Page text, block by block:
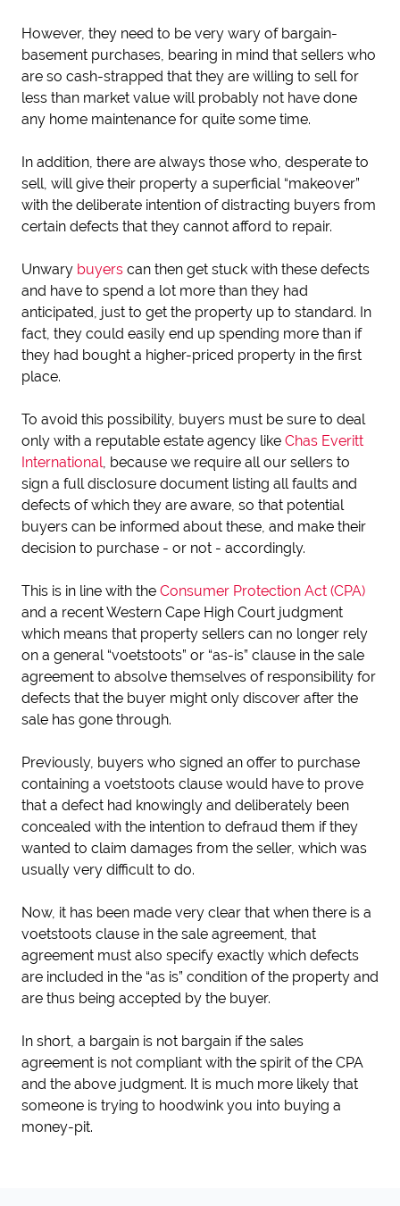
However, they need to be very wary of bargain-
basement purchases, bearing in mind that sellers who
are so cash-strapped that they are willing to sell for
less than market value will probably not have done
any home maintenance for quite some time.
In addition, there are always those who, desperate to
sell, will give their property a superficial “makeover”
with the deliberate intention of distracting buyers from
certain defects that they cannot afford to repair.
Unwary buyers can then get stuck with these defects
and have to spend a lot more than they had
anticipated, just to get the property up to standard. In
fact, they could easily end up spending more than if
they had bought a higher-priced property in the first
place.
To avoid this possibility, buyers must be sure to deal
only with a reputable estate agency like Chas Everitt
International, because we require all our sellers to
sign a full disclosure document listing all faults and
defects of which they are aware, so that potential
buyers can be informed about these, and make their
decision to purchase - or not - accordingly.
This is in line with the Consumer Protection Act (CPA)
and a recent Western Cape High Court judgment
which means that property sellers can no longer rely
on a general “voetstoots” or “as-is” clause in the sale
agreement to absolve themselves of responsibility for
defects that the buyer might only discover after the
sale has gone through.
Previously, buyers who signed an offer to purchase
containing a voetstoots clause would have to prove
that a defect had knowingly and deliberately been
concealed with the intention to defraud them if they
wanted to claim damages from the seller, which was
usually very difficult to do.
Now, it has been made very clear that when there is a
voetstoots clause in the sale agreement, that
agreement must also specify exactly which defects
are included in the “as is” condition of the property and
are thus being accepted by the buyer.
In short, a bargain is not bargain if the sales
agreement is not compliant with the spirit of the CPA
and the above judgment. It is much more likely that
someone is trying to hoodwink you into buying a
money-pit.